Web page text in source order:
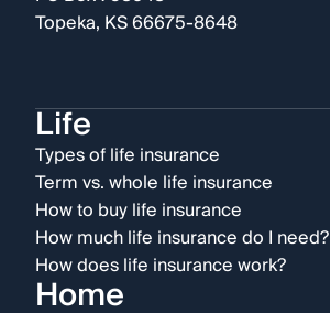
Topeka, KS 66675-8648
Life
Types of life insurance
Term vs. whole life insurance
How to buy life insurance
How much life insurance do I need?
How does life insurance work?
Home